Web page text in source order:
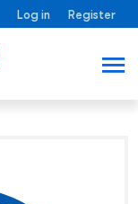
Log in Register